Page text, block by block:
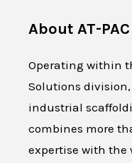
About AT-PAC
Operating within
Solutions division,
industrial
combines more
expertise with the